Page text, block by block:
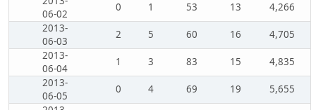
06-02
0 1 53 13
4,266
2013-
06-03
2 5 60 16
4,705
2013-
06-04
1 3 83 15
4,835
2013-
06-05
0 4 69 19
5,655